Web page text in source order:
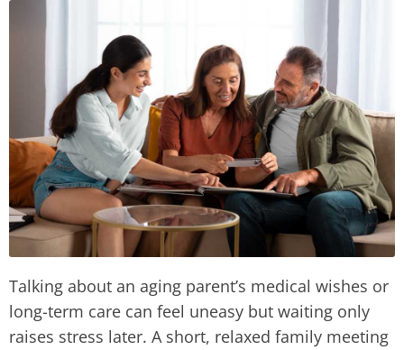
Talking about an aging parent’s medical wishes or
long-term care can feel uneasy but waiting only
raises stress later. A short, relaxed family meeting